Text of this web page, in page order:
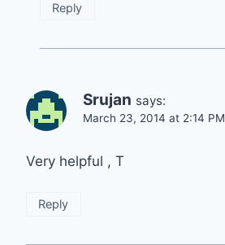
Reply
Srujan says:
March 23, 2014 at 2:14 PM
Very helpful , T
Reply